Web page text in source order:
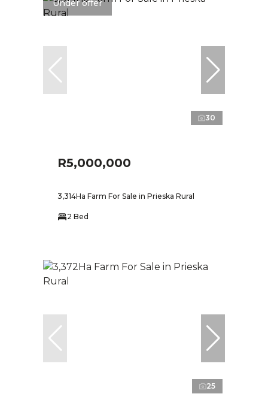
Under offer
30
R5,000,000
3,314Ha Farm For Sale in Prieska Rural
2 Bed
25